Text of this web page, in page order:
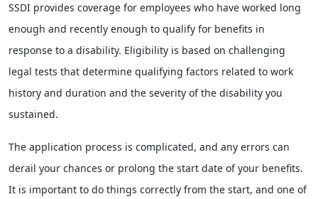
SSDI provides coverage for employees who have worked long
enough and recently enough to qualify for benefits in
response to a disability. Eligibility is based on challenging
legal tests that determine qualifying factors related to work
history and duration and the severity of the disability you
sustained.
The application process is complicated, and any errors can
derail your chances or prolong the start date of your benefits.
It is important to do things correctly from the start, and one of